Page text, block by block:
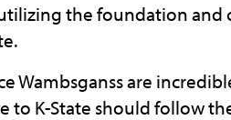
the foundation
Wambsganss are
to K-State should follow